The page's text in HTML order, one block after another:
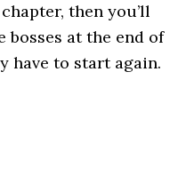
then you’ll
bosses at the end of
have to start again.